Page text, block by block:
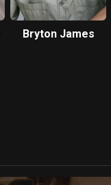
Bryton James